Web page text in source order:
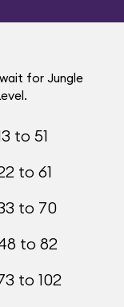
for Jungle
to 51
to 61
to 70
to 82
to 102